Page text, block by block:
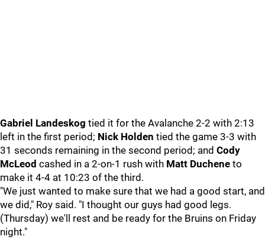
Gabriel Landeskog tied it for the Avalanche 2-2 with 2:13
left in the first period; Nick Holden tied the game 3-3 with
31 seconds remaining in the second period; and Cody
McLeod cashed in a 2-on-1 rush with Matt Duchene to
make it 4-4 at 10:23 of the third.
"We just wanted to make sure that we had a good start, and
we did," Roy said. "I thought our guys had good legs.
(Thursday) we'll rest and be ready for the Bruins on Friday
night."